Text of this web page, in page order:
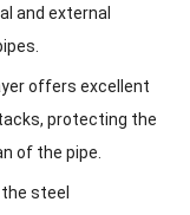
and external
offers excellent
protecting the
of the pipe.
steel